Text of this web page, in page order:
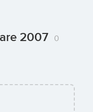
2007 0